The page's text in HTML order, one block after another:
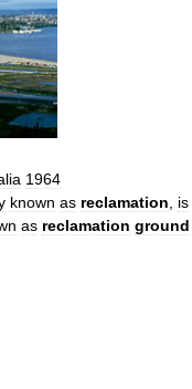
1964
known as reclamation, is
as reclamation ground